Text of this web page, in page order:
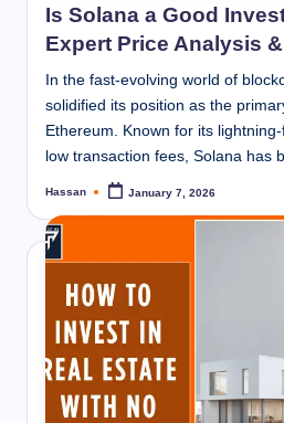
Is Solana a Good
Expert Price Analysis
In the fast-evolving world of
solidified its position as the
Ethereum. Known for its
low transaction fees, Solana has
Posted
Hassan January 7, 2026